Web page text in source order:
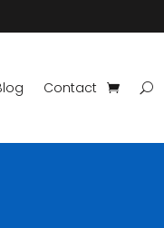
Contact